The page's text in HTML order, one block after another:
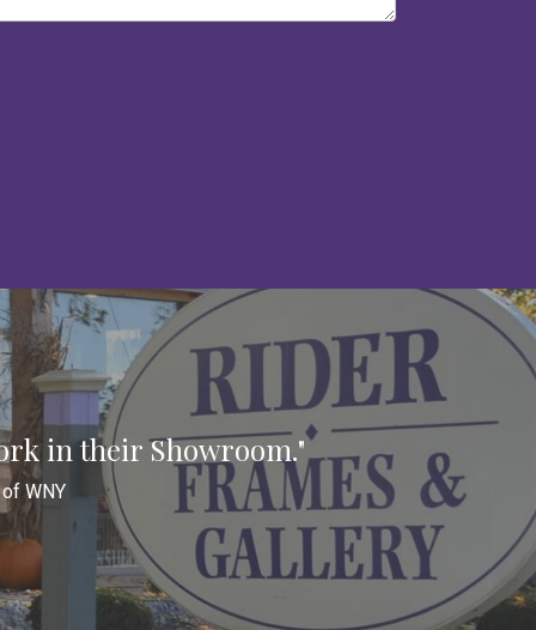
in their Showroom."
WNY